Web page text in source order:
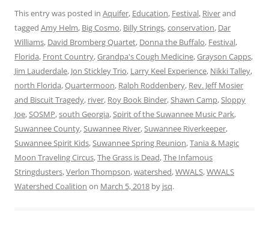
This entry was posted in Aquifer, Education, Festival, Riverand
tagged Amy Helm, Big Cosmo, Billy Strings,conservation, Dar
Williams, David Bromberg Quartet, Donna the Buffalo, Festival,
Florida, Front Country,Grandpa's Cough Medicine,Grayson Capps,
Jim Lauderdale, Jon Stickley Trio, Larry Keel Experience, Nikki Talley,
north Florida,Quartermoon, Ralph Roddenbery, Rev. Jeff Mosier
and Biscuit Tragedy, river, Roy Book Binder,Shawn Camp,Sloppy
Joe,SOSMP,south Georgia,Spirit of the Suwannee Music Park,
Suwannee County,Suwannee River,Suwannee Riverkeeper,
Suwannee Spirit Kids,Suwannee Spring Reunion,Tania & Magic
Moon Traveling Circus,The Grass is Dead,The Infamous
Stringdusters,Verlon Thompson,watershed,WWALS,WWALS
Watershed Coalition on March 5, 2018 by jsq.